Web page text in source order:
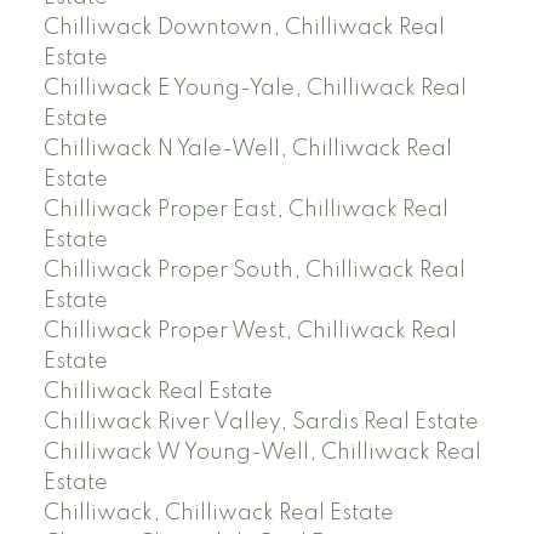
Chilliwack Downtown, Chilliwack Real
Estate
Chilliwack E Young-Yale, Chilliwack Real
Estate
Chilliwack N Yale-Well, Chilliwack Real
Estate
Chilliwack Proper East, Chilliwack Real
Estate
Chilliwack Proper South, Chilliwack Real
Estate
Chilliwack Proper West, Chilliwack Real
Estate
Chilliwack Real Estate
Chilliwack River Valley, Sardis Real Estate
Chilliwack W Young-Well, Chilliwack Real
Estate
Chilliwack, Chilliwack Real Estate